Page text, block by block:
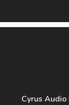
Cyrus Audio